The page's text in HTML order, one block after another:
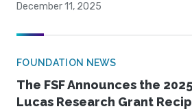
December 11, 2025
FOUNDATION NEWS
The FSF Announces the
Lucas Research Grant